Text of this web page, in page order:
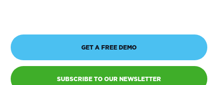
GET A FREE DEMO
SUBSCRIBE TO OUR NEWSLETTER